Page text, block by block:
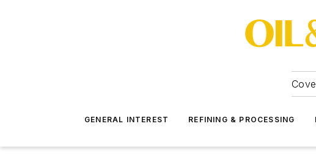
GENERAL INTEREST REFINING & PROCESSING